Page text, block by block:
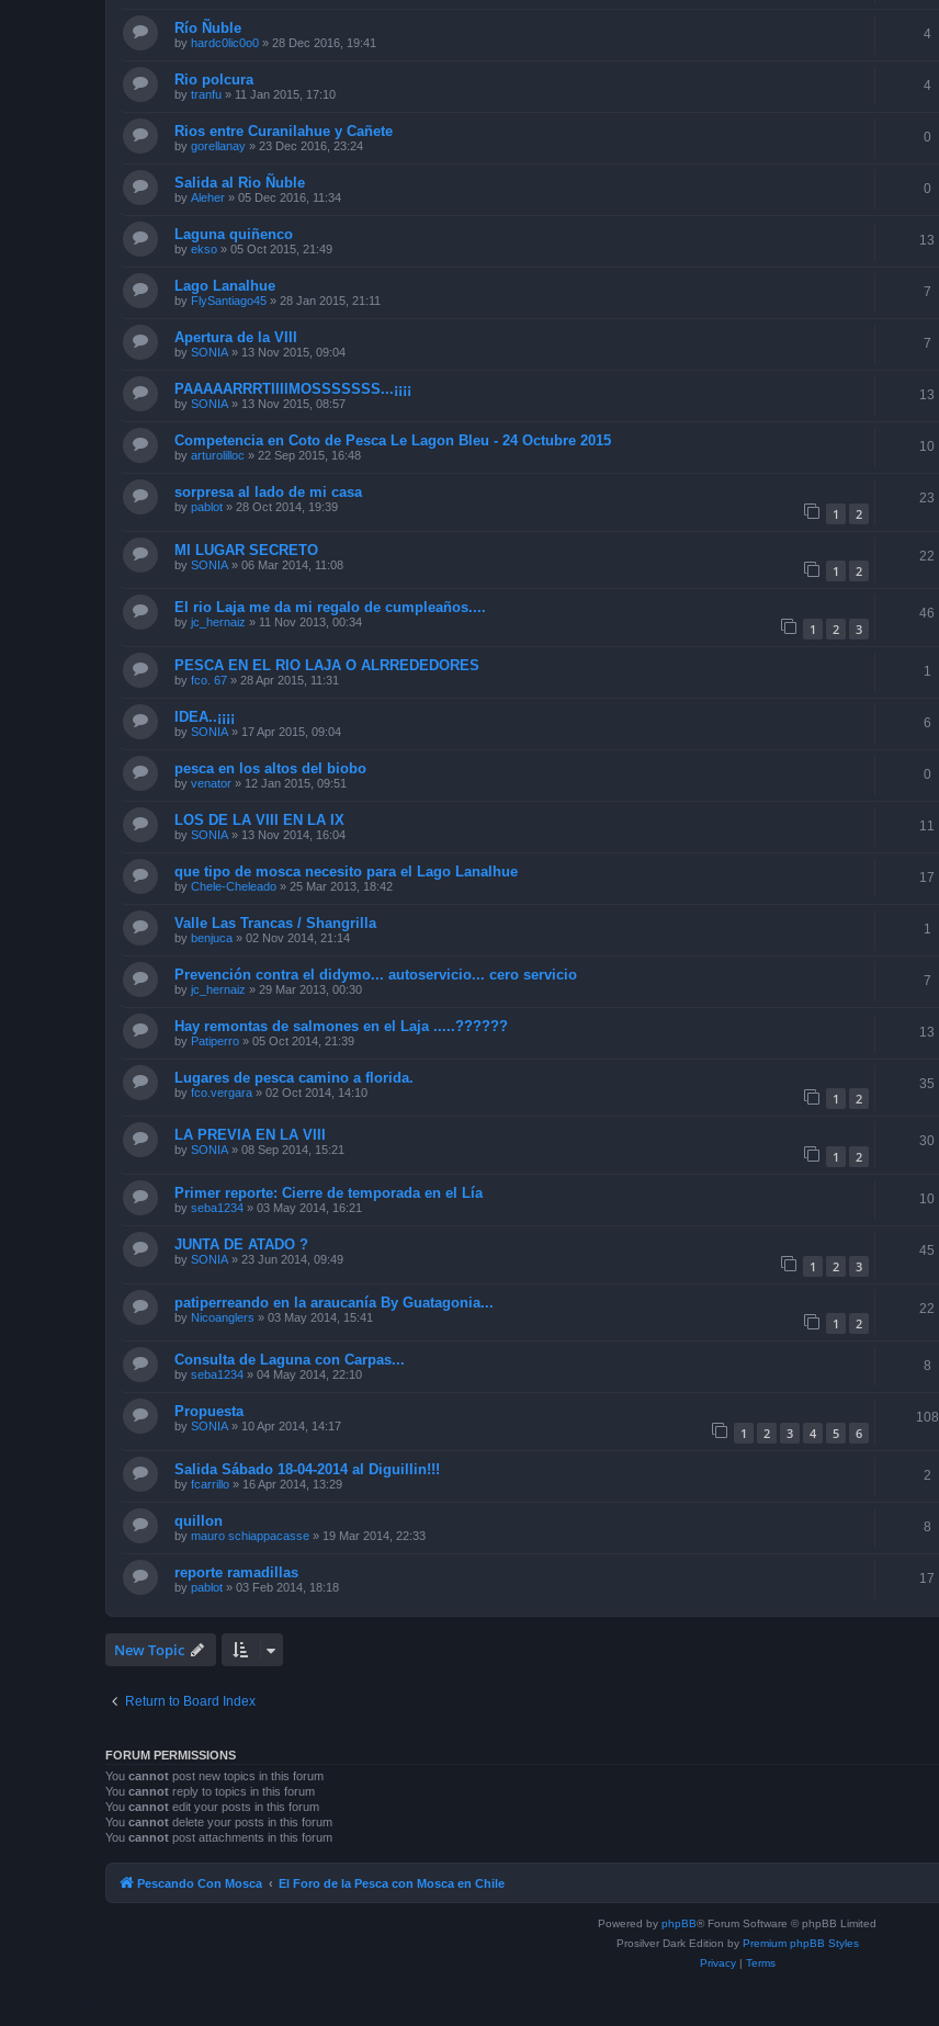
Río Ñuble
by hardc0lic0o0 » 28 Dec 2016, 19:41
4
Rio polcura
by tranfu » 11 Jan 2015, 17:10
4
Rios entre Curanilahue y Cañete
by gorellanay » 23 Dec 2016, 23:24
0
Salida al Rio Ñuble
by Aleher » 05 Dec 2016, 11:34
0
Laguna quiñenco
by ekso » 05 Oct 2015, 21:49
13
Lago Lanalhue
by FlySantiago45 » 28 Jan 2015, 21:11
7
Apertura de la VIII
by SONIA » 13 Nov 2015, 09:04
7
PAAAAARRRTIIIIMOSSSSSSS...¡¡¡¡
by SONIA » 13 Nov 2015, 08:57
13
Competencia en Coto de Pesca Le Lagon Bleu - 24 Octubre 2015
by arturolilloc » 22 Sep 2015, 16:48
10
sorpresa al lado de mi casa
by pablot » 28 Oct 2014, 19:39 1 2
23
MI LUGAR SECRETO
by SONIA » 06 Mar 2014, 11:08 1 2
22
El rio Laja me da mi regalo de cumpleaños....
by jc_hernaiz » 11 Nov 2013, 00:34 1 2 3
46
PESCA EN EL RIO LAJA O ALRREDEDORES
by fco. 67 » 28 Apr 2015, 11:31
1
IDEA..¡¡¡¡
by SONIA » 17 Apr 2015, 09:04
6
pesca en los altos del biobo
by venator » 12 Jan 2015, 09:51
0
LOS DE LA VIII EN LA IX
by SONIA » 13 Nov 2014, 16:04
11
que tipo de mosca necesito para el Lago Lanalhue
by Chele-Cheleado » 25 Mar 2013, 18:42
17
Valle Las Trancas / Shangrilla
by benjuca » 02 Nov 2014, 21:14
1
Prevención contra el didymo... autoservicio... cero servicio
by jc_hernaiz » 29 Mar 2013, 00:30
7
Hay remontas de salmones en el Laja .....??????
by Patiperro » 05 Oct 2014, 21:39
13
Lugares de pesca camino a florida.
by fco.vergara » 02 Oct 2014, 14:10 1 2
35
LA PREVIA EN LA VIII
by SONIA » 08 Sep 2014, 15:21 1 2
30
Primer reporte: Cierre de temporada en el Lía
by seba1234 » 03 May 2014, 16:21
10
JUNTA DE ATADO ?
by SONIA » 23 Jun 2014, 09:49 1 2 3
45
patiperreando en la araucanía By Guatagonia...
by Nicoanglers » 03 May 2014, 15:41 1 2
22
Consulta de Laguna con Carpas...
by seba1234 » 04 May 2014, 22:10
8
Propuesta
by SONIA » 10 Apr 2014, 14:17 1 2 3 4 5 6
108
Salida Sábado 18-04-2014 al Diguillin!!!
by fcarrillo » 16 Apr 2014, 13:29
2
quillon
by mauro schiappacasse » 19 Mar 2014, 22:33
8
reporte ramadillas
by pablot » 03 Feb 2014, 18:18
17
New Topic
Return to Board Index
FORUM PERMISSIONS
You cannot post new topics in this forum
You cannot reply to topics in this forum
You cannot edit your posts in this forum
You cannot delete your posts in this forum
You cannot post attachments in this forum
Pescando Con Mosca El Foro de la Pesca con Mosca en Chile
Powered by phpBB® Forum Software © phpBB Limited
Prosilver Dark Edition by Premium phpBB Styles
Privacy| Terms